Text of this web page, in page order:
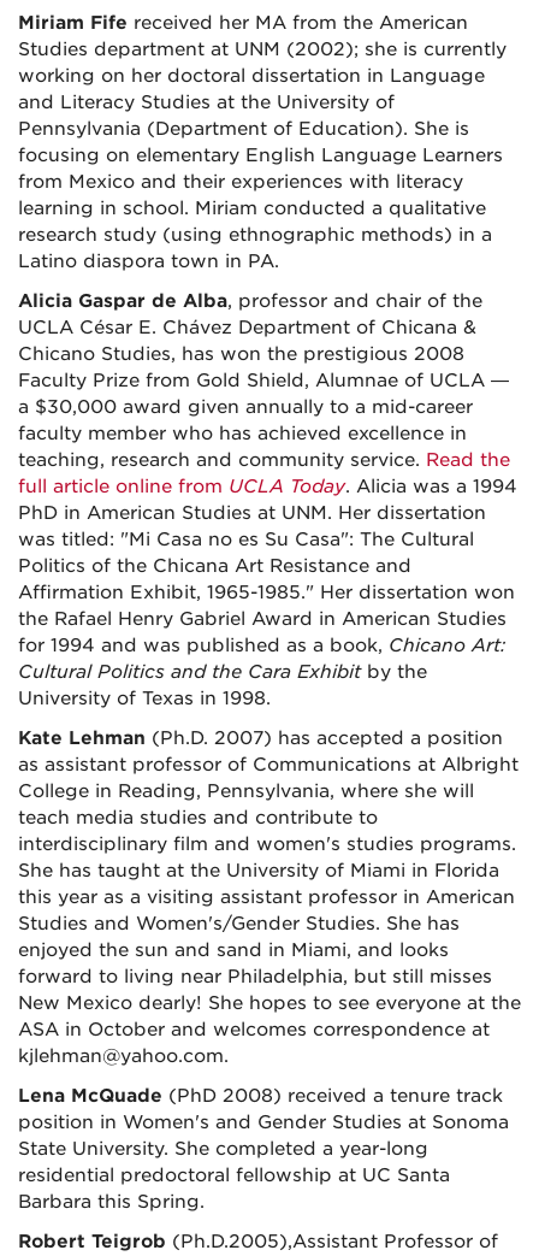
Miriam Fife received her MA from the American
Studies department at UNM (2002); she is currently
working on her doctoral dissertation in Language
and Literacy Studies at the University of
Pennsylvania (Department of Education). She is
focusing on elementary English Language Learners
from Mexico and their experiences with literacy
learning in school. Miriam conducted a qualitative
research study (using ethnographic methods) in a
Latino diaspora town in PA.
Alicia Gaspar de Alba, professor and chair of the
UCLA César E. Chávez Department of Chicana &
Chicano Studies, has won the prestigious 2008
Faculty Prize from Gold Shield, Alumnae of UCLA —
a $30,000 award given annually to a mid-career
faculty member who has achieved excellence in
teaching, research and community service. Read the
full article online from UCLA Today. Alicia was a 1994
PhD in American Studies at UNM. Her dissertation
was titled: "Mi Casa no es Su Casa": The Cultural
Politics of the Chicana Art Resistance and
Affirmation Exhibit, 1965-1985." Her dissertation won
the Rafael Henry Gabriel Award in American Studies
for 1994 and was published as a book, Chicano Art:
Cultural Politics and the Cara Exhibitby the
University of Texas in 1998.
Kate Lehman (Ph.D. 2007) has accepted a position
as assistant professor of Communications at Albright
College in Reading, Pennsylvania, where she will
teach media studies and contribute to
interdisciplinary film and women's studies programs.
She has taught at the University of Miami in Florida
this year as a visiting assistant professor in American
Studies and Women's/Gender Studies. She has
enjoyed the sun and sand in Miami, and looks
forward to living near Philadelphia, but still misses
New Mexico dearly! She hopes to see everyone at the
ASA in October and welcomes correspondence at
kjlehman@yahoo.com.
Lena McQuade (PhD 2008) received a tenure track
position in Women's and Gender Studies at Sonoma
State University. She completed a year-long
residential predoctoral fellowship at UC Santa
Barbara this Spring.
Robert Teigrob (Ph.D.2005),Assistant Professor of